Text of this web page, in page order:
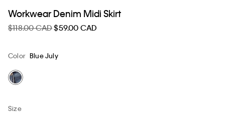
Workwear Denim Midi Skirt
$118.00 CAD$59.00 CAD
Color Blue July
Size